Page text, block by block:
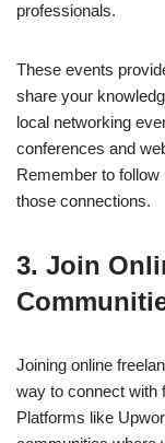
professionals.
These events
share your
local networking
conferences and
Remember to
those connections.
3. Join
Joining online
way to connect with
Platforms like